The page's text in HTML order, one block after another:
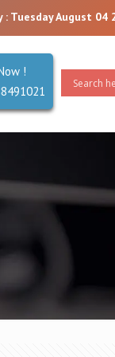
Reliability is our
: Tuesday August 04
!